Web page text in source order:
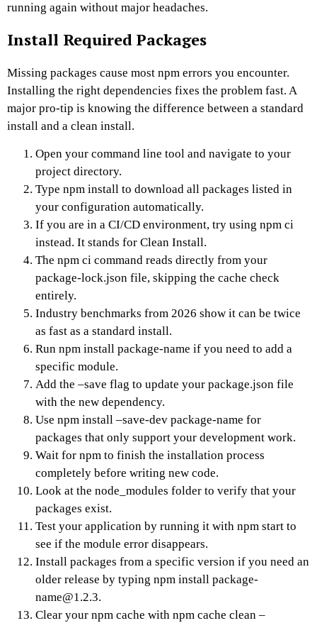
running again without major headaches.
Install Required Packages
Missing packages cause most npm errors you encounter.
Installing the right dependencies fixes the problem fast. A
major pro-tip is knowing the difference between a standard
install and a clean install.
Open your command line tool and navigate to your
project directory.
Type npm install to download all packages listed in
your configuration automatically.
If you are in a CI/CD environment, try using npm ci
instead. It stands for Clean Install.
The npm ci command reads directly from your
package-lock.json file, skipping the cache check
entirely.
Industry benchmarks from 2026 show it can be twice
as fast as a standard install.
Run npm install package-name if you need to add a
specific module.
Add the –save flag to update your package.json file
with the new dependency.
Use npm install –save-dev package-name for
packages that only support your development work.
Wait for npm to finish the installation process
completely before writing new code.
Look at the node_modules folder to verify that your
packages exist.
Test your application by running it with npm start to
see if the module error disappears.
Install packages from a specific version if you need an
older release by typing npm install package-
name@1.2.3.
Clear your npm cache with npm cache clean –